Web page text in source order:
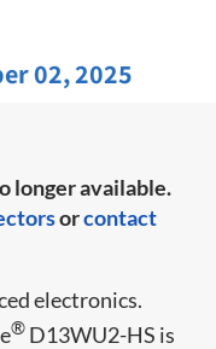
02, 2025
longer available.
orcontact
electronics.
® D13WU2-HS is